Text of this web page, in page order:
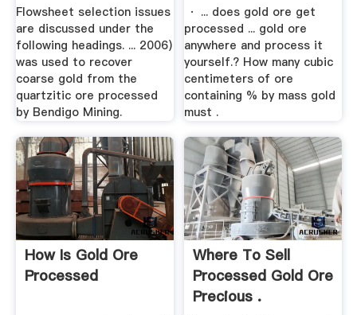
Flowsheet selection issues
are discussed under the
following headings. ... 2006)
was used to recover
coarse gold from the
quartzitic ore processed
by Bendigo Mining.
· ... does gold ore get
processed ... gold ore
anywhere and process it
yourself.? How many cubic
centimeters of ore
containing % by mass gold
must .
How Is Gold Ore
Processed
Where To Sell
Processed Gold Ore
Precious .